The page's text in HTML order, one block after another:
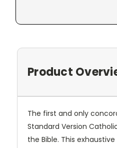
Product
The first and only
Standard Version
the Bible. This